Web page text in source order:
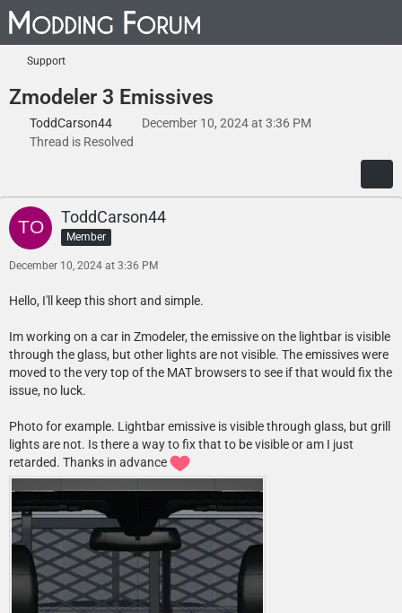
Support
Zmodeler 3 Emissives
ToddCarson44
December 10, 2024 at 3:36 PM
Thread is Resolved
ToddCarson44
Member
December 10, 2024 at 3:36 PM
Hello, I'll keep this short and simple.
Im working on a car in Zmodeler, the emissive on the lightbar is visible
through the glass, but other lights are not visible. The emissives were
moved to the very top of the MAT browsers to see if that would fix the
issue, no luck.
Photo for example. Lightbar emissive is visible through glass, but grill
lights are not. Is there a way to fix that to be visible or am I just
retarded. Thanks in advance